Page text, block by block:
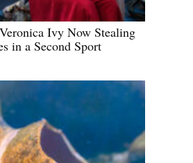
Ivy Now Stealing
in a Second Sport